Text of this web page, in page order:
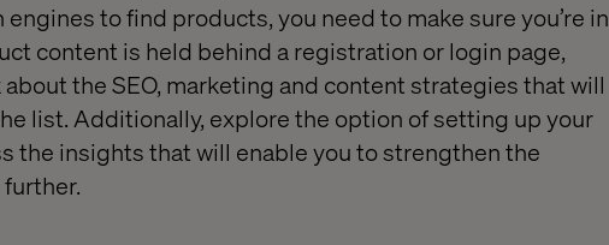
engines to find products, you need to make sure you’re in
content is held behind a registration orlogin page,
about theSEO, marketing and contentstrategies thatwill
list. Additionally, explore the option of setting up your
the insightsthatwill enable you to strengthen the
further.